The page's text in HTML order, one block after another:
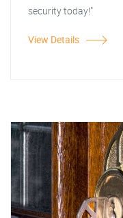
security today!"
View Details